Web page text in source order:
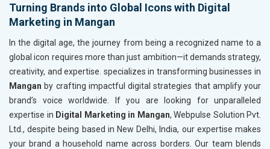
Turning Brands into Global Icons with Digital
Marketing in Mangan
In the digital age, the journey from being a recognized name to a
global icon requires more than just ambition—it demands strategy,
creativity, and expertise. specializes in transforming businesses in
Mangan by crafting impactful digital strategies that amplify your
brand’s voice worldwide. If you are looking for unparalleled
expertise in Digital Marketing in Mangan, Webpulse Solution Pvt.
Ltd., despite being based in New Delhi, India, our expertise makes
your brand a household name across borders. Our team blends